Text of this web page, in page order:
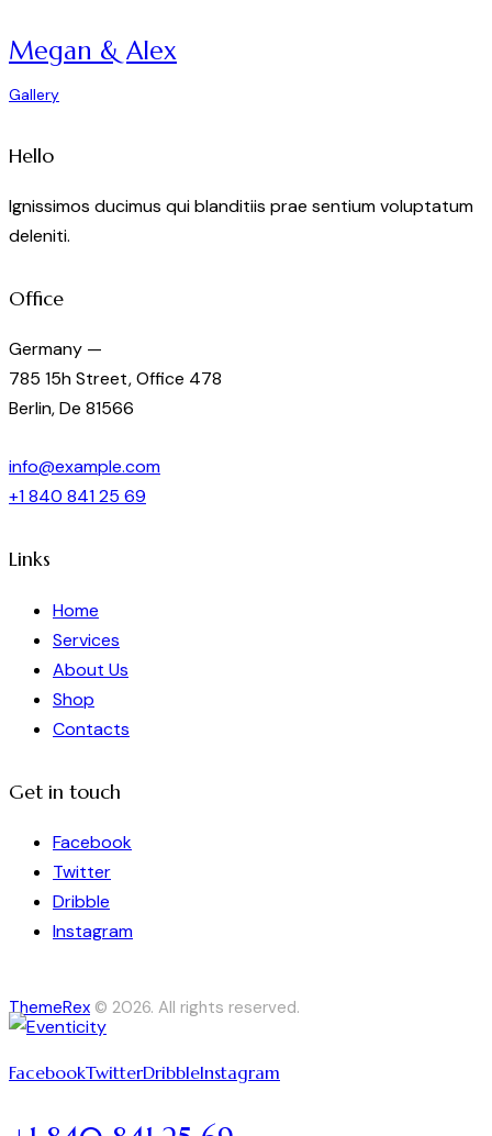
Megan & Alex
Gallery
Hello
Ignissimos ducimus qui blanditiis prae sentium voluptatum
deleniti.
Office
Germany —
785 15h Street, Office 478
Berlin, De 81566
info@example.com
+1 840 841 25 69
Links
Home
Services
About Us
Shop
Contacts
Get in touch
Facebook
Twitter
Dribble
Instagram
ThemeRex © 2026. All rights reserved.
FacebookTwitterDribbleInstagram